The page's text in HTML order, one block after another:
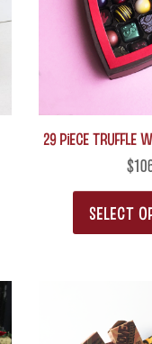
29 Piece Truffle
$
SELECT